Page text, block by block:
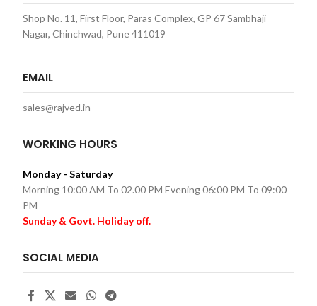
Shop No. 11, First Floor, Paras Complex, GP 67 Sambhaji
Nagar, Chinchwad, Pune 411019
EMAIL
sales@rajved.in
WORKING HOURS
Monday - Saturday
Morning 10:00 AM To 02.00 PM Evening 06:00 PM To 09:00
PM
Sunday & Govt. Holiday off.
SOCIAL MEDIA